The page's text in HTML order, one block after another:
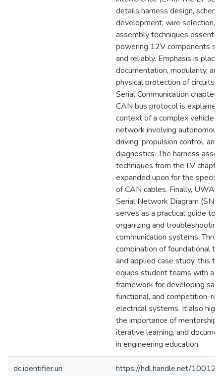
details harness design,
development, wire selection,
assembly techniques
powering 12V components
and reliably. Emphasis is
documentation, modularity, and
physical protection of circuits.
Serial Communication chapter,
CAN bus protocol is
context of a complex vehicle
network involving autonomous
driving, propulsion control, and
diagnostics. The harness
techniques from the LV
expanded upon for the
of CAN cables. Finally,
Serial Network Diagram (SND)
serves as a practical guide to
organizing and troubleshooting
communication systems.
combination of foundational
and applied case study, this
equips student teams with a
framework for developing
functional, and competition-
electrical systems. It also
the importance of mentorship,
iterative learning, and
in engineering education.
dc.identifier.uri https://hdl.handle.net/